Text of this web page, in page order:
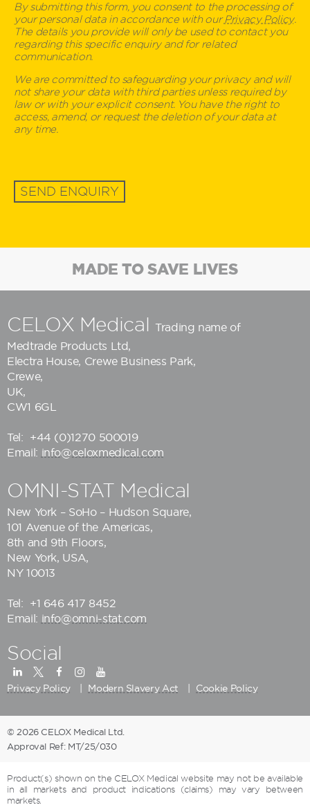
By submitting this form, you consent to the processing of
your personal data in accordance with ourPrivacy Policy.
The details you provide will only be used to contact you
regarding this specific enquiry and for related
communication.
We are committed to safeguarding your privacy and will
not share your data with third parties unless required by
law or with your explicit consent. You have the right to
access, amend, or request the deletion of your data at
any time.
SEND ENQUIRY
MADE TO SAVE LIVES
CELOX Medical
Trading name of
Medtrade Products Ltd,
Electra House, Crewe Business Park,
Crewe,
UK,
CW1 6GL
Tel:
+44 (0)1270 500019
Email: info@celoxmedical.com
OMNI-STAT Medical
New York – SoHo – Hudson Square,
101 Avenue of the Americas,
8th and 9th Floors,
New York, USA,
NY 10013
Tel:
+1 646 417 8452
Email: info@omni-stat.com
Social
Privacy Policy Modern Slavery Act Cookie Policy
© 2026 CELOX Medical Ltd.
Approval Ref: MT/25/030
Product(s) shown on the CELOX Medical website may not be available
in all markets and product indications (claims) may vary between
markets.